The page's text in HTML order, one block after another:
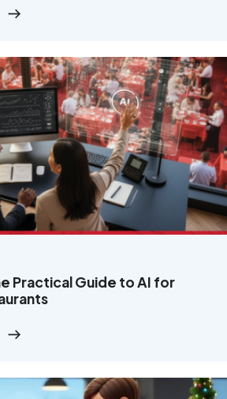
Practical Guide to AI for